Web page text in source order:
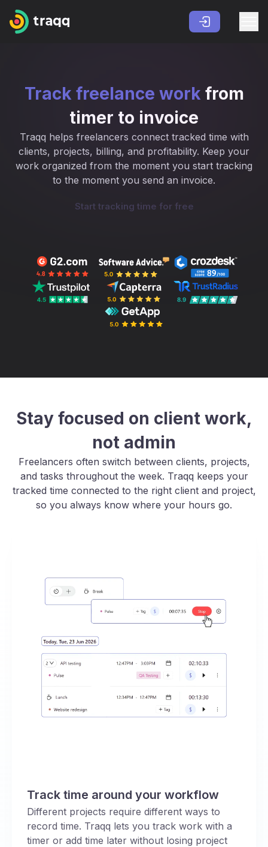
Track freelance work from
timer to invoice
Traqq helps freelancers connect tracked time with
clients, projects, billing, and profitability. Keep your
work organized from the moment you start tracking
to the moment you send an invoice.
Start tracking time for free
Stay focused on client work,
not admin
Freelancers often switch between clients, projects,
and tasks throughout the week. Traqq keeps your
tracked time connected to the right client and project,
so you always know where your hours go.
Track time around your workflow
Different projects require different ways to
record time. Traqq lets you track work with a
timer or add time later without losing project